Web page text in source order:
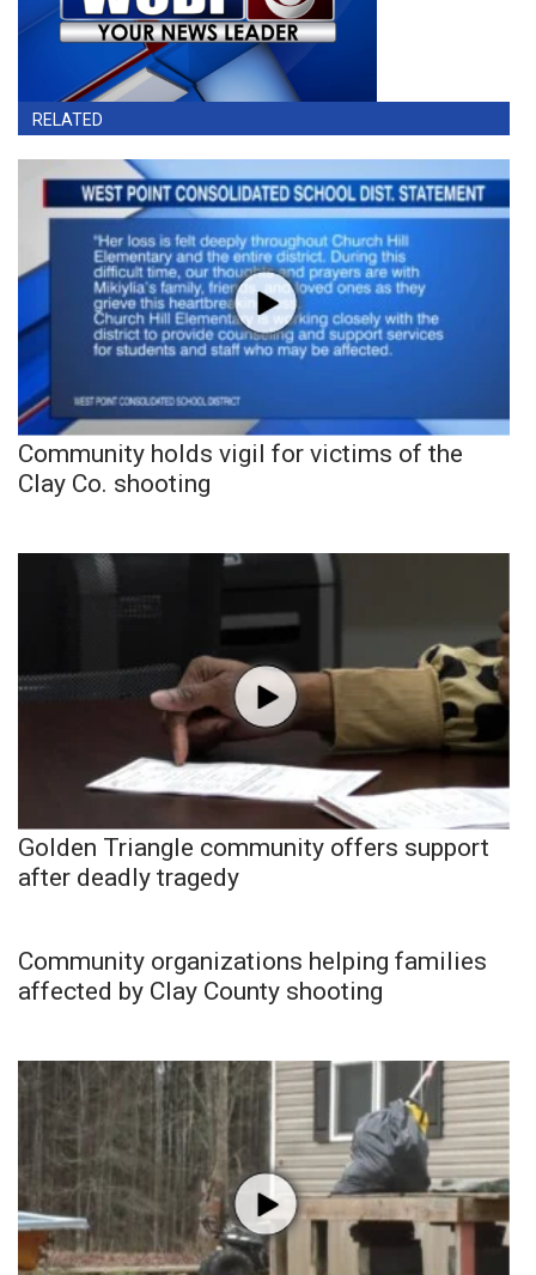
RELATED
Community holds vigil for victims of the
Clay Co. shooting
Golden Triangle community offers support
after deadly tragedy
Community organizations helping families
affected by Clay County shooting